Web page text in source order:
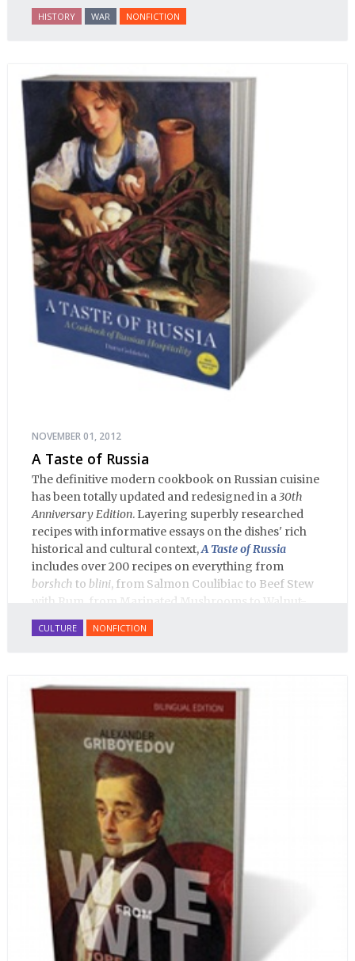
HISTORY WAR NONFICTION
NOVEMBER 01, 2012
A Taste of Russia
The definitive modern cookbook on Russian cuisine
has been totally updated and redesigned in a30th
Anniversary Edition. Layering superbly researched
recipes with informative essays on the dishes' rich
historical and cultural context,A Taste of Russia
includes over 200 recipes on everything from
borshch to blini, from Salmon Coulibiac to Beef Stew
with Rum, from Marinated Mushrooms to Walnut-
honey Filled Pies.A Taste of Russia
that Russian cooking has to offer. Full of great
open during use.
CULTURE NONFICTION